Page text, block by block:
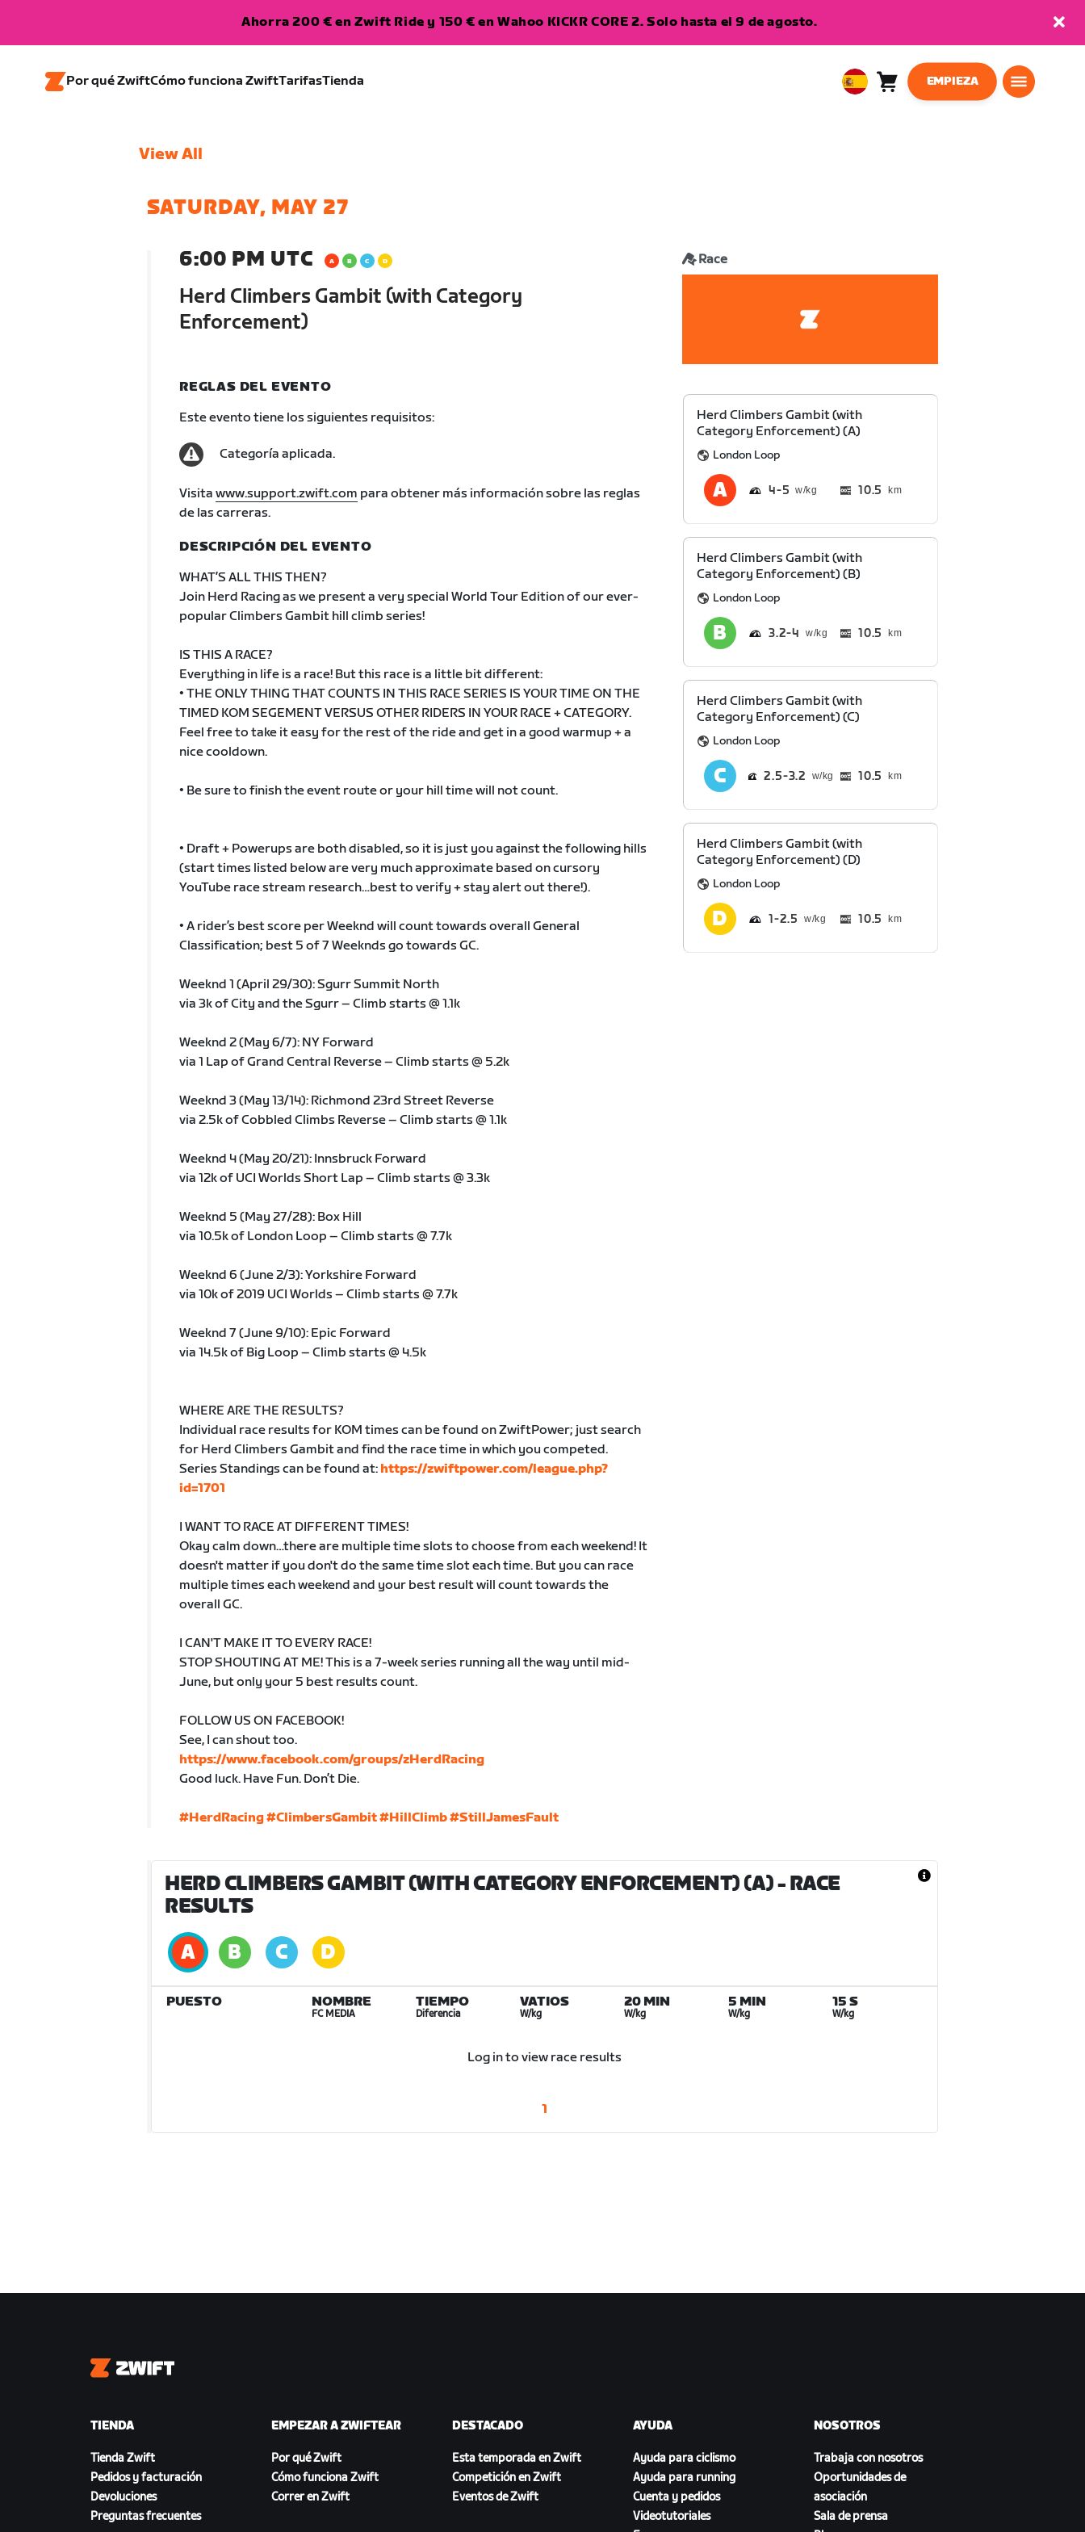
Ahorra 200 € en Zwift Ride y 150 € en Wahoo KICKR CORE 2. Solo hasta el 9 de agosto.
Por qué ZwiftCómo funciona ZwiftTarifasTienda
EuropeanCarro
0
EMPIEZA
View All
SATURDAY, MAY 27
6:00 PM UTC
Herd Climbers Gambit (with Category
Enforcement)
Race
REGLAS DEL EVENTO
Este evento tiene los siguientes requisitos:
Categoría aplicada.
Visita www.support.zwift.com para obtener más información sobre las reglas
de las carreras.
DESCRIPCIÓN DEL EVENTO
WHAT’S ALL THIS THEN?
Join Herd Racing as we present a very special World Tour Edition of our ever-
popular Climbers Gambit hill climb series!
IS THIS A RACE?
Everything in life is a race! But this race is a little bit different:
• THE ONLY THING THAT COUNTS IN THIS RACE SERIES IS YOUR TIME ON THE
TIMED KOM SEGEMENT VERSUS OTHER RIDERS IN YOUR RACE + CATEGORY.
Feel free to take it easy for the rest of the ride and get in a good warmup + a
nice cooldown.
• Be sure to finish the event route or your hill time will not count.
• Draft + Powerups are both disabled, so it is just you against the following hills
(start times listed below are very much approximate based on cursory
YouTube race stream research…best to verify + stay alert out there!).
• A rider’s best score per Weeknd will count towards overall General
Classification; best 5 of 7 Weeknds go towards GC.
Weeknd 1 (April 29/30): Sgurr Summit North
via 3k of City and the Sgurr – Climb starts @ 1.1k
Weeknd 2 (May 6/7): NY Forward
via 1 Lap of Grand Central Reverse – Climb starts @ 5.2k
Weeknd 3 (May 13/14): Richmond 23rd Street Reverse
via 2.5k of Cobbled Climbs Reverse – Climb starts @ 1.1k
Weeknd 4 (May 20/21): Innsbruck Forward
via 12k of UCI Worlds Short Lap – Climb starts @ 3.3k
Weeknd 5 (May 27/28): Box Hill
via 10.5k of London Loop – Climb starts @ 7.7k
Weeknd 6 (June 2/3): Yorkshire Forward
via 10k of 2019 UCI Worlds – Climb starts @ 7.7k
Weeknd 7 (June 9/10): Epic Forward
via 14.5k of Big Loop – Climb starts @ 4.5k
WHERE ARE THE RESULTS?
Individual race results for KOM times can be found on ZwiftPower; just search
for Herd Climbers Gambit and find the race time in which you competed.
Series Standings can be found at: https://zwiftpower.com/league.php?
id=1701
I WANT TO RACE AT DIFFERENT TIMES!
Okay calm down…there are multiple time slots to choose from each weekend! It
doesn't matter if you don't do the same time slot each time. But you can race
multiple times each weekend and your best result will count towards the
overall GC.
I CAN'T MAKE IT TO EVERY RACE!
STOP SHOUTING AT ME! This is a 7-week series running all the way until mid-
June, but only your 5 best results count.
FOLLOW US ON FACEBOOK!
See, I can shout too.
https://www.facebook.com/groups/zHerdRacing
Good luck. Have Fun. Don’t Die.
#HerdRacing#ClimbersGambit#HillClimb#StillJamesFault
Herd Climbers Gambit (with
Category Enforcement) (A)
London Loop
4 5 10.5 km
Herd Climbers Gambit (with
Category Enforcement) (B)
London Loop
3.2 4 10.5 km
Herd Climbers Gambit (with
Category Enforcement) (C)
London Loop
2.5 3.2 10.5 km
Herd Climbers Gambit (with
Category Enforcement) (D)
London Loop
1 2.5 10.5 km
HERD CLIMBERS GAMBIT (WITH CATEGORY ENFORCEMENT) (A)- RACE
RESULTS
PUESTO NOMBRE
FC MEDIA
TIEMPO
Diferencia
VATIOS
W/kg
20 MIN
W/kg
5 MIN
W/kg
15 S
W/kg
Log in to view race results
1
Zwift
TIENDA
Tienda Zwift
Pedidos y facturación
Devoluciones
Preguntas frecuentes
EMPEZAR A ZWIFTEAR
Por qué Zwift
Cómo funciona Zwift
Correr en Zwift
DESTACADO
Esta temporada en Zwift
Competición en Zwift
Eventos de Zwift
AYUDA
Ayuda para ciclismo
Ayuda para running
Cuenta y pedidos
Videotutoriales
NOSOTROS
Trabaja con nosotros
Oportunidades de
asociación
Sala de prensa